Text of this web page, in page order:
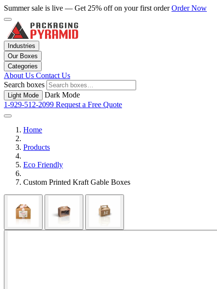
Summer sale is live — Get 25% off on your first orderOrder Now
Industries
Our Boxes
Categories
About Us Contact Us
Search boxes
Light Mode
Dark Mode
1-929-512-2099 Request a Free Quote
Home
Products
Eco Friendly
Custom Printed Kraft Gable Boxes